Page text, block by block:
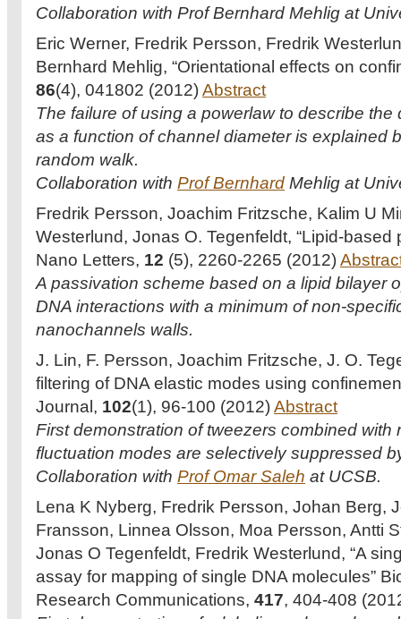
Collaboration with Prof Bernhard Mehlig at
Eric Werner, Fredrik Persson, Fredrik
Bernhard Mehlig, “Orientational effects on
86(4), 041802 (2012)Abstract
The failure of using a powerlaw to describe
as a function of channel diameter is explained
random walk.
Collaboration with Prof Bernhard Mehlig at
Fredrik Persson, Joachim Fritzsche, Kalim U
Westerlund, Jonas O. Tegenfeldt, “Lipid-based
Nano Letters, 12 (5), 2260-2265 (2012)
A passivation scheme based on a lipid bilayer
DNA interactions with a minimum of non-
nanochannels walls.
J. Lin, F. Persson, Joachim Fritzsche, J. O.
filtering of DNA elastic modes using
Journal, 102(1), 96-100 (2012)Abstract
First demonstration of tweezers combined with
fluctuation modes are selectively suppressed
Collaboration with Prof Omar Saleh at UCSB.
Lena K Nyberg, Fredrik Persson, Johan Berg,
Fransson, Linnea Olsson, Moa Persson, Antti
Jonas O Tegenfeldt, Fredrik Westerlund, “A
assay for mapping of single DNA molecules”
Research Communications, 417, 404-408